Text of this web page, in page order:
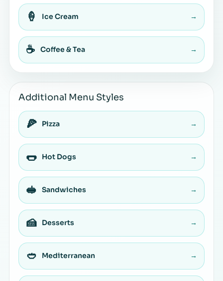
🍦 Ice Cream →
☕ Coffee & Tea →
Additional Menu Styles
🍕 Pizza →
🌭 Hot Dogs →
🥪 Sandwiches →
🍰 Desserts →
🥙 Mediterranean →